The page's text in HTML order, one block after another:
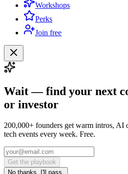
Workshops
Perks
Join free
Wait — find your next
or investor
200,000+ founders get warm intros, AI
tech events every week. Free.
Get the playbook
No thanks, I'll pass.